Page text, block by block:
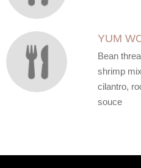
YUM
Bean
shrimp
cilantro,
souce